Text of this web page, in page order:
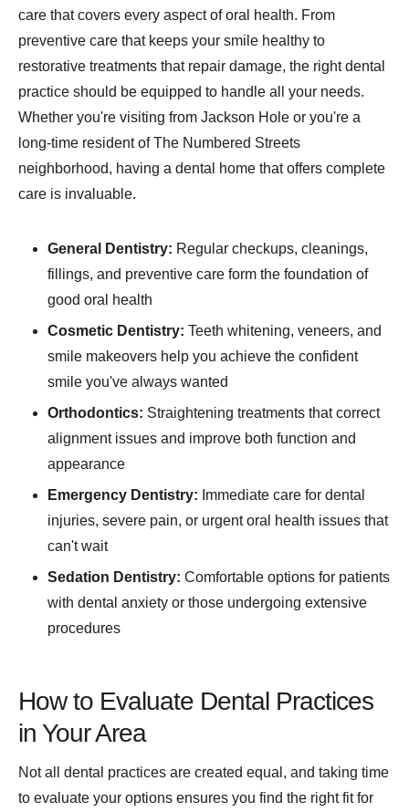
care that covers every aspect of oral health. From
preventive care that keeps your smile healthy to
restorative treatments that repair damage, the right dental
practice should be equipped to handle all your needs.
Whether you're visiting from Jackson Hole or you're a
long-time resident of The Numbered Streets
neighborhood, having a dental home that offers complete
care is invaluable.
General Dentistry: Regular checkups, cleanings,
fillings, and preventive care form the foundation of
good oral health
Cosmetic Dentistry: Teeth whitening, veneers, and
smile makeovers help you achieve the confident
smile you've always wanted
Orthodontics: Straightening treatments that correct
alignment issues and improve both function and
appearance
Emergency Dentistry: Immediate care for dental
injuries, severe pain, or urgent oral health issues that
can't wait
Sedation Dentistry: Comfortable options for patients
with dental anxiety or those undergoing extensive
procedures
How to Evaluate Dental Practices
in Your Area
Not all dental practices are created equal, and taking time
to evaluate your options ensures you find the right fit for